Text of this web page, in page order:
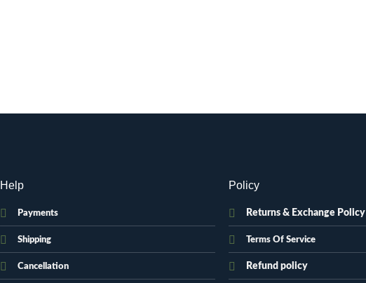
Help
Payments
Shipping
Cancellation
Policy
Returns & Exchange Policy
Terms Of Service
Refund policy